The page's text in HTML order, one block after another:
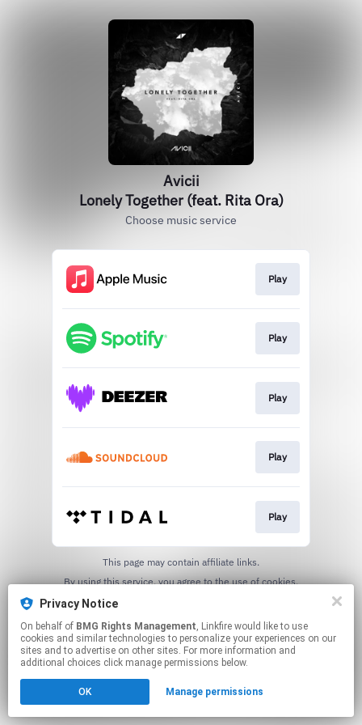
Avicii
Lonely Together (feat. Rita Ora)
Choose music service
Play
Play
Play
Play
Play
This page may contain affiliate links.
By using this service, you agree to the use of cookies.
Privacy Notice
On behalf of BMG Rights Management, Linkfire would like to use
cookies and similar technologies to personalize your experiences on our
sites and to advertise on other sites. For more information and
additional choices click manage permissions below.
OK Manage permissions